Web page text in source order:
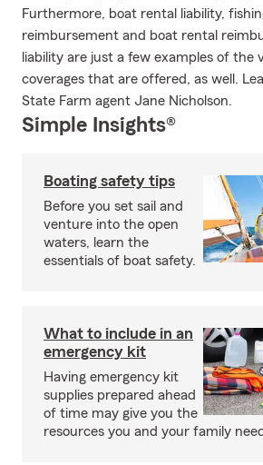
Furthermore, boat rental liability,
reimbursement and boat rental
liability are just a few examples of the
coverages that are offered, as well.
State Farm agent Jane Nicholson.
Simple Insights®
Boating safety tips
Before you set sail and
venture into the open
waters, learn the
essentials of boat safety.
What to include in an
emergency kit
Having emergency kit
supplies prepared ahead
of time may give you the
resources you and your family